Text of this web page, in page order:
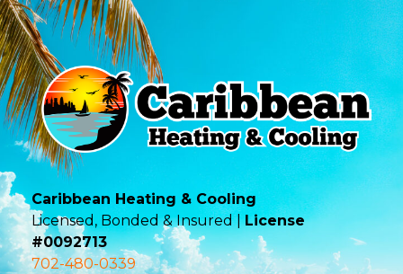
Caribbean Heating & Cooling
Licensed, Bonded & Insured |License
#0092713
702-480-0339